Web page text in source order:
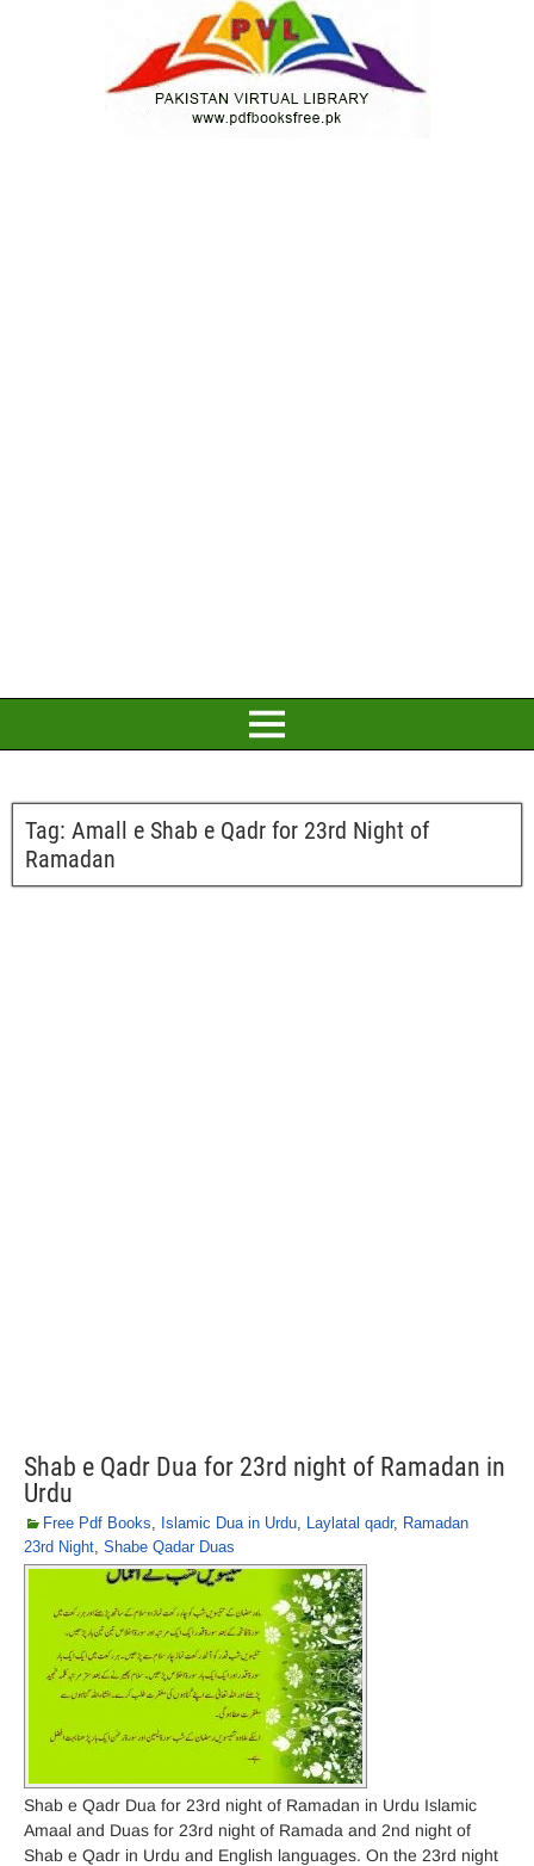
Tag: Amall e Shab e Qadr for 23rd Night of
Ramadan
Shab e Qadr Dua for 23rd night of Ramadan in
Urdu
Free Pdf Books, Islamic Dua in Urdu, Laylatal qadr, Ramadan
23rd Night, Shabe Qadar Duas
Shab e Qadr Dua for 23rd night of Ramadan in Urdu Islamic
Amaal and Duas for 23rd night of Ramada and 2nd night of
Shab e Qadr in Urdu and English languages. On the 23rd night